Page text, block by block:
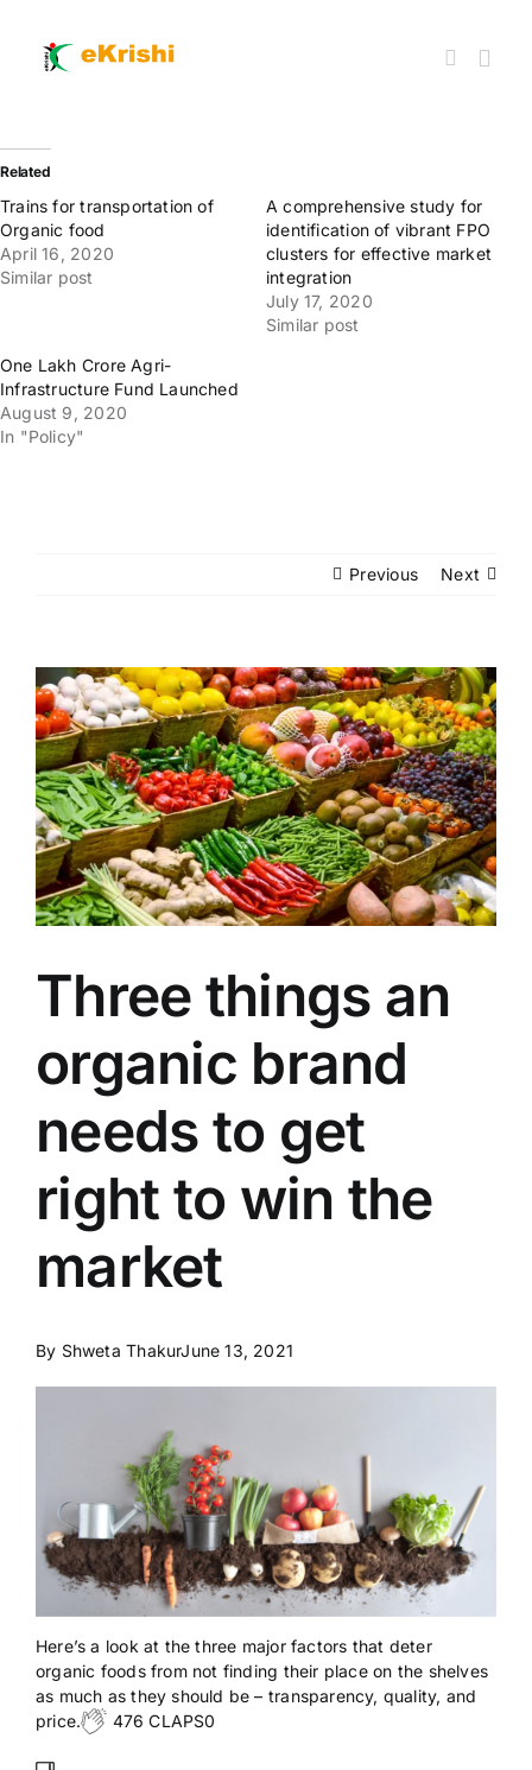
content
Member FPOs
Farm Inputs
Knowledgehub
Related
Trains for transportation of
Organic food
April 16, 2020
Similar post
A comprehensive study for
identification of vibrant FPO
clusters for effective market
integration
July 17, 2020
Similar post
One Lakh Crore Agri-
Infrastructure Fund Launched
August 9, 2020
In "Policy"
Previous Next
View
Larger
Image
Three things an
organic brand
needs to get
right to win the
market
By Shweta ThakurJune 13, 2021
Here’s a look at the three major factors that deter
organic foods from not finding their place on the shelves
as much as they should be – transparency, quality, and
price.
476 CLAPS0